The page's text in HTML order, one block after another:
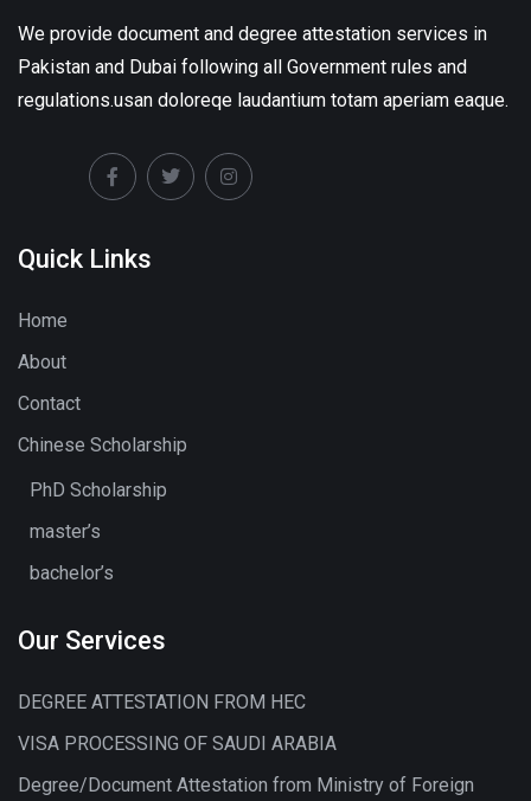
We provide document and degree attestation services in
Pakistan and Dubai following all Government rules and
regulations.usan doloreqe laudantium totam aperiam eaque.
Quick Links
Home
About
Contact
Chinese Scholarship
PhD Scholarship
master’s
bachelor’s
Our Services
DEGREE ATTESTATION FROM HEC
VISA PROCESSING OF SAUDI ARABIA
Degree/Document Attestation from Ministry of Foreign